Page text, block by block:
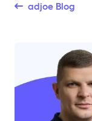
adjoe Blog